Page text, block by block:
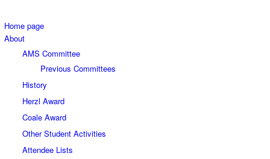
Home page
About
AMS Committee
Previous Committees
History
Herzl Award
Coale Award
Other Student Activities
Attendee Lists